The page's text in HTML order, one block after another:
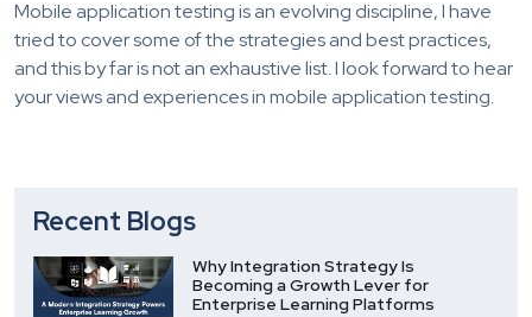
Mobile application testing is an evolving discipline, I have
tried to cover some of the strategies and best practices,
and this by far is not an exhaustive list. I look forward to hear
your views and experiences in mobile application testing.
Recent Blogs
Why Integration Strategy Is
Becoming a Growth Lever for
Enterprise Learning Platforms